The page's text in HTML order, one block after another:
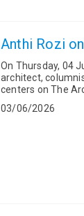
Anthi Rozi
On Thursday, 04
architect, columnist,
centers on The
03/06/2026